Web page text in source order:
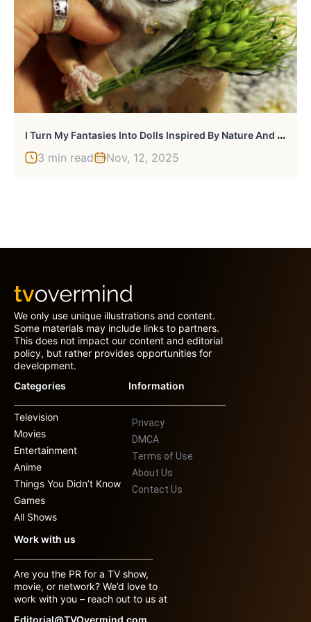
I
Turn My Fantasies Into Dolls Inspired By Nature And Life
3 min read Nov, 12, 2025
We only use unique illustrations and content.
Some materials may include links to partners.
This does not impact our content and editorial
policy, but rather provides opportunities for
development.
Categories
Television
Movies
Entertainment
Anime
Things You Didn’t Know
Games
All Shows
Information
Privacy
DMCA
Terms of Use
About Us
Contact Us
Work with us
Are you the PR for a TV show,
movie, or network? We’d love to
work with you – reach out to us at
Editorial@TVOvermind.com.